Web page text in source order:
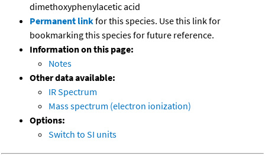
dimethoxyphenylacetic acid
Permanent linkfor this species. Use this link for
bookmarking this species for future reference.
Information on this page:
Notes
Other data available:
IR Spectrum
Mass spectrum (electron ionization)
Options:
Switch to SI units